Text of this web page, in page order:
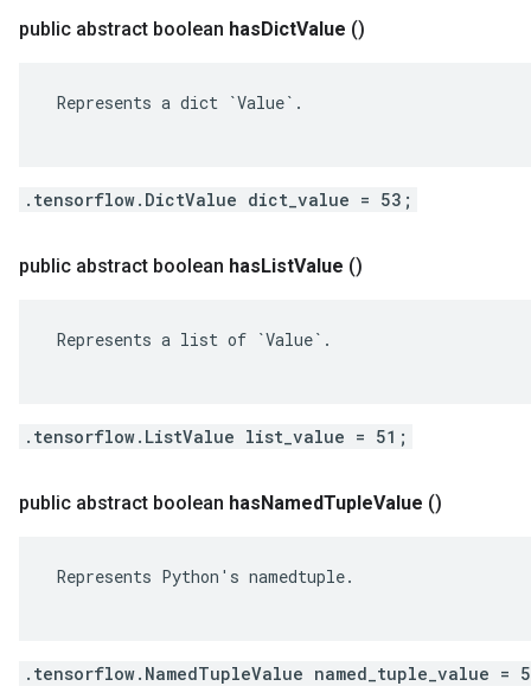
public abstract boolean hasDictValue ()
Represents a dict `Value`.
.tensorflow.DictValue dict_value = 53;
public abstract boolean hasListValue ()
Represents a list of `Value`.
.tensorflow.ListValue list_value = 51;
public abstract boolean hasNamedTupleValue ()
Represents Python's namedtuple.
.tensorflow.NamedTupleValue named_tuple_value =